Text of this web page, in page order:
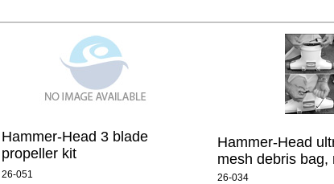
Hammer-Head 3 blade
propeller kit
26-051
Hammer-Head
mesh debris bag,
26-034